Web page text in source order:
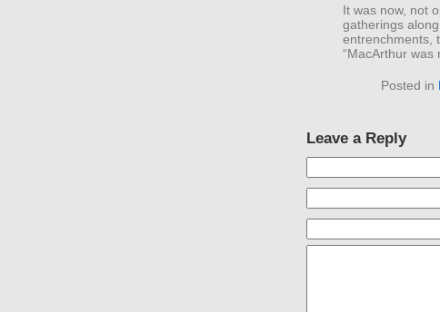
It was now, not
gatherings
entrenchments,
“MacArthur was
Posted in
Leave a Reply